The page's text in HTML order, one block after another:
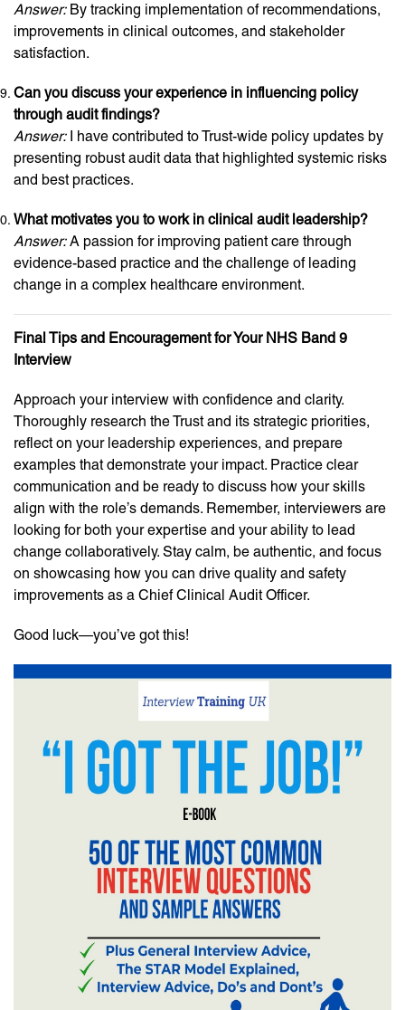
Answer:By tracking implementation of recommendations,
improvements in clinical outcomes, and stakeholder
satisfaction.
Can you discuss your experience in influencing policy
through audit findings?
Answer:I have contributed to Trust-wide policy updates by
presenting robust audit data that highlighted systemic risks
and best practices.
What motivates you to work in clinical audit leadership?
Answer:A passion for improving patient care through
evidence-based practice and the challenge of leading
change in a complex healthcare environment.
Final Tips and Encouragement for Your NHS Band 9
Interview
Approach your interview with confidence and clarity.
Thoroughly research the Trust and its strategic priorities,
reflect on your leadership experiences, and prepare
examples that demonstrate your impact. Practice clear
communication and be ready to discuss how your skills
align with the role’s demands. Remember, interviewers are
looking for both your expertise and your ability to lead
change collaboratively. Stay calm, be authentic, and focus
on showcasing how you can drive quality and safety
improvements as a Chief Clinical Audit Officer.
Good luck—you’ve got this!